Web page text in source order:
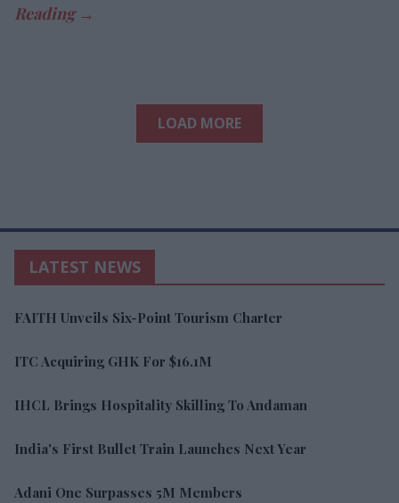
LOAD MORE
LATEST NEWS
FAITH Unveils Six-Point Tourism Charter
ITC Acquiring GHK For $16.1M
IHCL Brings Hospitality Skilling To Andaman
India's First Bullet Train Launches Next Year
Adani One Surpasses 5M Members